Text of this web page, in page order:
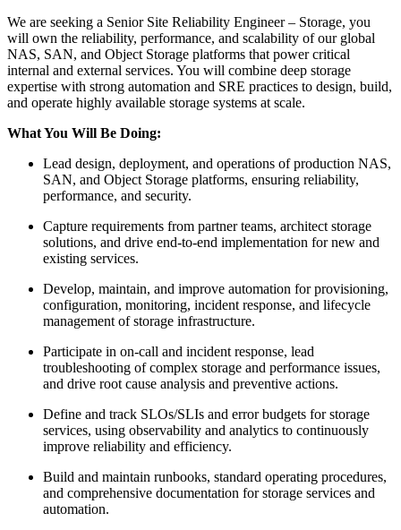
We are seeking a Senior Site Reliability Engineer – Storage, you
will own the reliability, performance, and scalability of our global
NAS, SAN, and Object Storage platforms that power critical
internal and external services. You will combine deep storage
expertise with strong automation and SRE practices to design, build,
and operate highly available storage systems at scale.
What You Will Be Doing:
Lead design, deployment, and operations of production NAS,
SAN, and Object Storage platforms, ensuring reliability,
performance, and security.
Capture requirements from partner teams, architect storage
solutions, and drive end‑to‑end implementation for new and
existing services.
Develop, maintain, and improve automation for provisioning,
configuration, monitoring, incident response, and lifecycle
management of storage infrastructure.
Participate in on‑call and incident response, lead
troubleshooting of complex storage and performance issues,
and drive root cause analysis and preventive actions.
Define and track SLOs/SLIs and error budgets for storage
services, using observability and analytics to continuously
improve reliability and efficiency.
Build and maintain runbooks, standard operating procedures,
and comprehensive documentation for storage services and
automation.